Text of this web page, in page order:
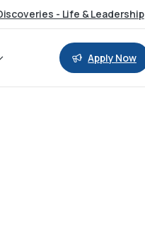
- Life & Leadership
Apply Now